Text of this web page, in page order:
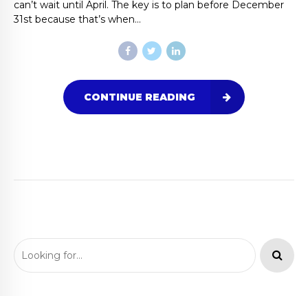
can’t wait until April. The key is to plan before December
31st because that’s when...
CONTINUE READING